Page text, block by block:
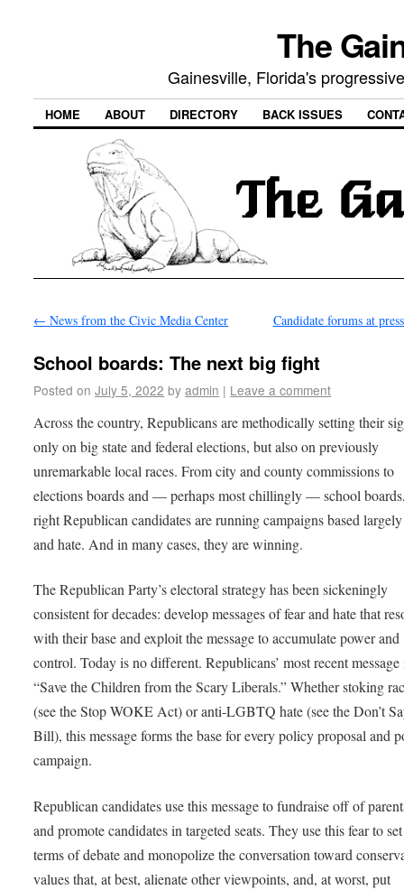
The
Gainesville, Florida's
HOME ABOUT DIRECTORY BACK ISSUES
← News from the Civic Media Center Candidate forums at
School boards: The next big fight
Posted on July 5, 2022 by admin | Leave a comment
Across the country, Republicans are methodically setting their
only on big state and federal elections, but also on previously
unremarkable local races. From city and county commissions to
elections boards and — perhaps most chillingly — school
right Republican candidates are running campaigns based
and hate. And in many cases, they are winning.
The Republican Party’s electoral strategy has been sickeningly
consistent for decades: develop messages of fear and hate that
with their base and exploit the message to accumulate power and
control. Today is no different. Republicans’ most recent message
“Save the Children from the Scary Liberals.” Whether stoking
(see the Stop WOKE Act) or anti-LGBTQ hate (see the Don’t
Bill), this message forms the base for every policy proposal and
campaign.
Republican candidates use this message to fundraise off of
and promote candidates in targeted seats. They use this fear to
terms of debate and monopolize the conversation toward
values that, at best, alienate other viewpoints, and, at worst, put